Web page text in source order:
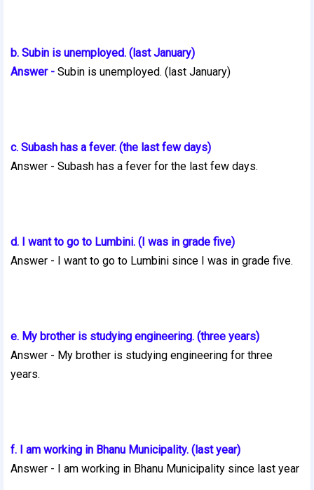
b. Subin is unemployed. (last January)
Answer - Subin is unemployed. (last January)
c. Subash has a fever. (the last few days)
Answer - Subash has a fever for the last few days.
d. I want to go to Lumbini. (I was in grade five)
Answer - I want to go to Lumbini since I was in grade five.
e. My brother is studying engineering. (three years)
Answer - My brother is studying engineering for three
years.
f. I am working in Bhanu Municipality. (last year)
Answer - I am working in Bhanu Municipality since last year